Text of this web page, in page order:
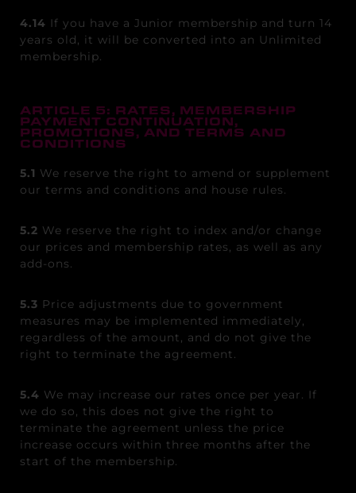
4.14 If you have a Junior membership and turn 14
years old, it will be converted into an Unlimited
membership.
ARTICLE 5: RATES, MEMBERSHIP
PAYMENT CONTINUATION,
PROMOTIONS, AND TERMS AND
CONDITIONS
5.1 We reserve the right to amend or supplement
our terms and conditions and house rules.
5.2 We reserve the right to index and/or change
our prices and membership rates, as well as any
add-ons.
5.3 Price adjustments due to government
measures may be implemented immediately,
regardless of the amount, and do not give the
right to terminate the agreement.
5.4 We may increase our rates once per year. If
we do so, this does not give the right to
terminate the agreement unless the price
increase occurs within three months after the
start of the membership.